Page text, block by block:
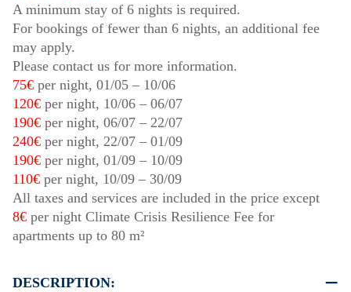
A minimum stay of 6 nights is required.
For bookings of fewer than 6 nights, an additional fee
may apply.
Please contact us for more information.
75€ per night, 01/05 – 10/06
120€ per night, 10/06 – 06/07
190€ per night, 06/07 – 22/07
240€ per night, 22/07 – 01/09
190€ per night, 01/09 – 10/09
110€ per night, 10/09 – 30/09
All taxes and services are included in the price except
8€ per night Climate Crisis Resilience Fee for
apartments up to 80 m²
DESCRIPTION: